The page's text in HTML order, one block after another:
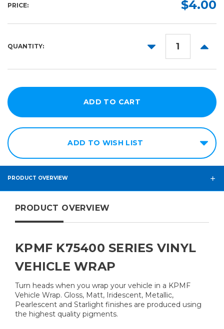
1ft
25ft
PRICE: $4.00
QUANTITY:
DECREASE
ADD TO WISH LIST
PRODUCT OVERVIEW
PRODUCT OVERVIEW
KPMF K75400 SERIES VINYL
VEHICLE WRAP
Turn heads when you wrap your vehicle in a KPMF
Vehicle Wrap. Gloss, Matt, Iridescent, Metallic,
Pearlescent and Starlight finishes are produced using
the highest quality pigments.